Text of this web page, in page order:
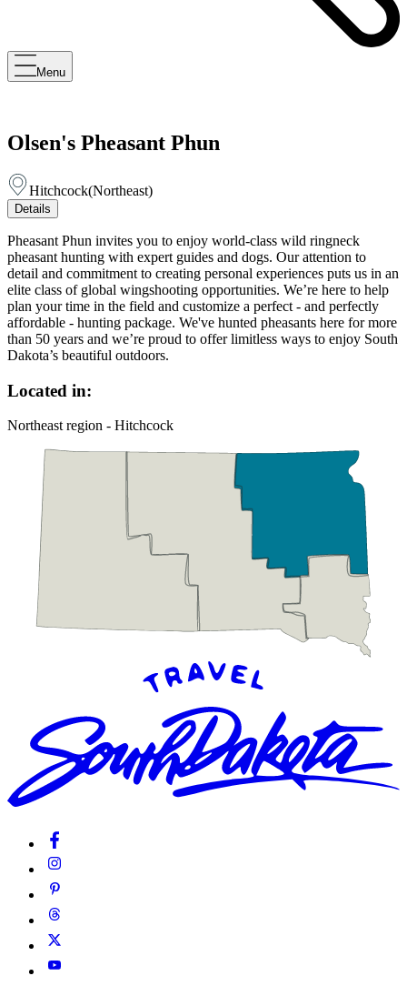
Menu
Olsen's Pheasant Phun
Hitchcock(Northeast)
Details
Pheasant Phun invites you to enjoy world-class wild ringneck
pheasant hunting with expert guides and dogs. Our attention to
detail and commitment to creating personal experiences puts us in an
elite class of global wingshooting opportunities. We’re here to help
plan your time in the field and customize a perfect - and perfectly
affordable - hunting package. We've hunted pheasants here for more
than 50 years and we’re proud to offer limitless ways to enjoy South
Dakota’s beautiful outdoors.
Located in:
Northeast region - Hitchcock